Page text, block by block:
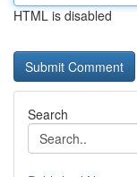
HTML is disabled
Search